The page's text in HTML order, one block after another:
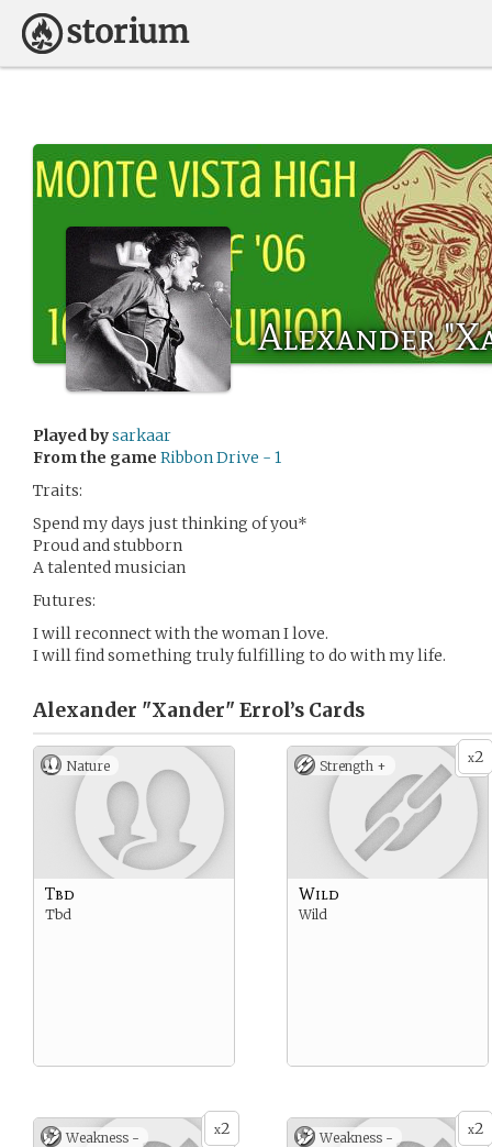
Alexander
Played bysarkaar
From the game Ribbon Drive - 1
Traits:
Spend my days just thinking of you*
Proud and stubborn
A talented musician
Futures:
I will reconnect with the woman I love.
I will find something truly fulfilling to do with my life.
Alexander "Xander" Errol’s Cards
Nature
Tbd
Tbd
x2
Strength +
Wild
Wild
x2
Weakness - x2
Weakness -